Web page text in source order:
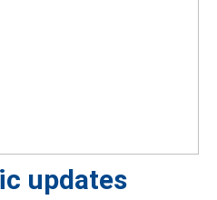
updates